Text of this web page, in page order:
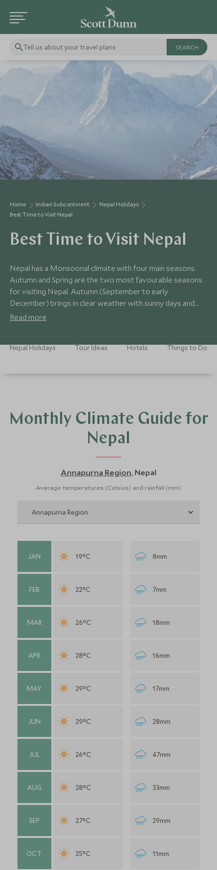
Tell us about your travel plans
Home Indian Subcontinent
Nepal Holidays
Best Time to Visit Nepal
Best Time to Visit Nepal
Nepal has a Monsoonal climate with four main seasons.
Autumn and Spring are the two most favourable seasons
for visiting Nepal. Autumn (September to early
December) brings in clear weather with sunny days and
warm nights. Spring (March to May) is clear and bright,
overcast and so the Himalayas are rarely visible from
rainfall, this can be an uncomfortable time to visit.
Read more
Nepal Holidays Tour Ideas Hotels Things to Do
Monthly Climate Guide for
Nepal
Annapurna Region, Nepal
Average temperatures (Celsius) and rainfall (mm)
JAN 19°C 8mm
FEB 22°C 7mm
MAR 26°C 18mm
APR 28°C 16mm
MAY 29°C 17mm
JUN 29°C 28mm
JUL 26°C 47mm
AUG 28°C 33mm
SEP 27°C 29mm
OCT 25°C 11mm